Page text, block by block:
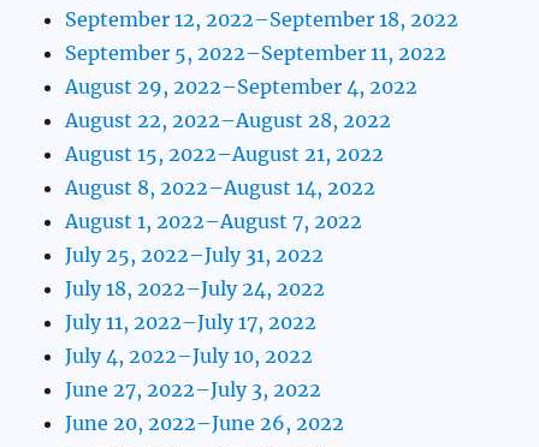
September 12, 2022–September 18, 2022
September 5, 2022–September 11, 2022
August 29, 2022–September 4, 2022
August 22, 2022–August 28, 2022
August 15, 2022–August 21, 2022
August 8, 2022–August 14, 2022
August 1, 2022–August 7, 2022
July 25, 2022–July 31, 2022
July 18, 2022–July 24, 2022
July 11, 2022–July 17, 2022
July 4, 2022–July 10, 2022
June 27, 2022–July 3, 2022
June 20, 2022–June 26, 2022